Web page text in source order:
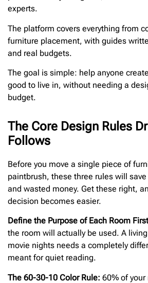
experts.
The platform covers everything from
furniture placement, with guides
and real budgets.
The goal is simple: help anyone
good to live in, without needing a
budget.
The Core Design Rules
Follows
Before you move a single piece of
paintbrush, these three rules will
and wasted money. Get these right,
decision becomes easier.
Define the Purpose of Each Room
the room will actually be used. A
movie nights needs a completely
meant for quiet reading.
The 60-30-10 Color Rule: 60% of